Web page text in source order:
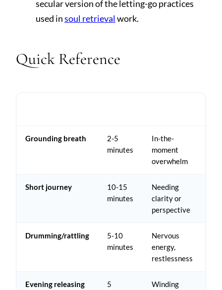
secular version of the letting-go practices
used insoul retrievalwork.
Quick Reference
Grounding breath
2-5
minutes
In-the-
moment
overwhelm
Short journey
10-15
minutes
Needing
clarity or
perspective
Drumming/rattling
5-10
minutes
Nervous
energy,
restlessness
Evening releasing
5
Winding